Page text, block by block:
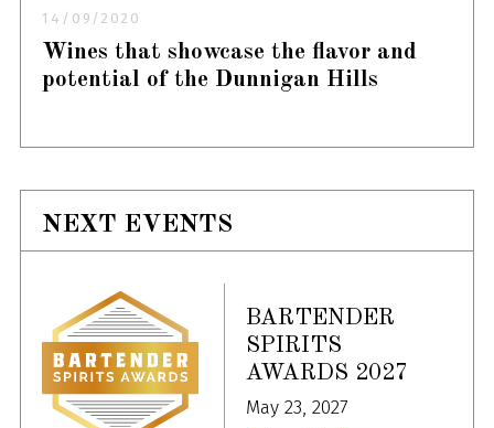
14/09/2020
Wines that showcase the flavor and
potential of the Dunnigan Hills
NEXT EVENTS
BARTENDER
SPIRITS
AWARDS 2027
May 23, 2027